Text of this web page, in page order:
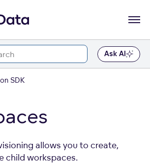
Ask AI
SDK
allows you to create,
child workspaces.